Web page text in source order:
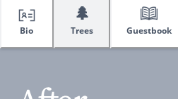
Bio
🌲
Trees Guestbook